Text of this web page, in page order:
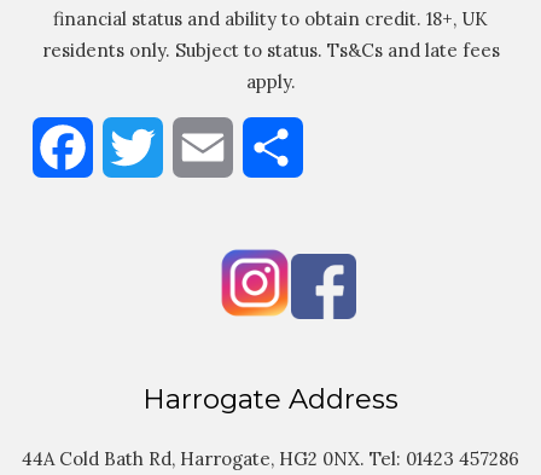
financial status and ability to obtain credit. 18+, UK
residents only. Subject to status. Ts&Cs and late fees
apply.
Facebook Twitter Email
Harrogate Address
44A Cold Bath Rd, Harrogate, HG2 0NX. Tel: 01423 457286